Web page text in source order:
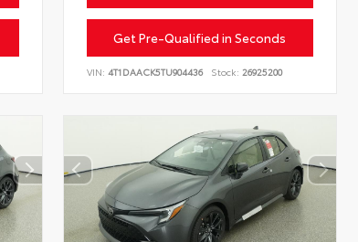
Get Pre-Qualified in Seconds
VIN:4T1DAACK5TU904436 Stock: 26925200